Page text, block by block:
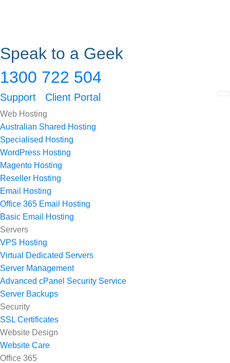
Speak to a Geek
1300 722 504
Support Client Portal
Web Hosting
Australian Shared Hosting
Specialised Hosting
WordPress Hosting
Magento Hosting
Reseller Hosting
Email Hosting
Office 365 Email Hosting
Basic Email Hosting
Servers
VPS Hosting
Virtual Dedicated Servers
Server Management
Advanced cPanel Security Service
Server Backups
Security
SSL Certificates
Website Design
Website Care
Office 365